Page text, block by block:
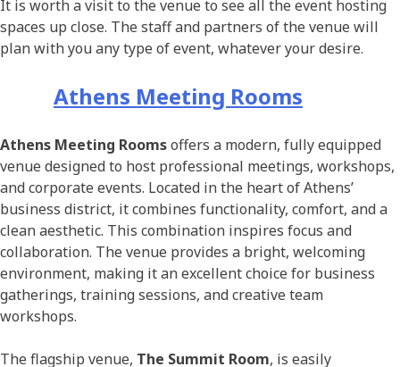
It is worth a visit to the venue to see all the event hosting
spaces up close. The staff and partners of the venue will
plan with you any type of event, whatever your desire.
Athens Meeting Rooms
Athens Meeting Roomsoffers a modern, fully equipped
venue designed to host professional meetings, workshops,
and corporate events. Located in the heart of Athens’
business district, it combines functionality, comfort, and a
clean aesthetic. This combination inspires focus and
collaboration. The venue provides a bright, welcoming
environment, making it an excellent choice for business
gatherings, training sessions, and creative team
workshops.
The flagship venue, The Summit Room, is easily